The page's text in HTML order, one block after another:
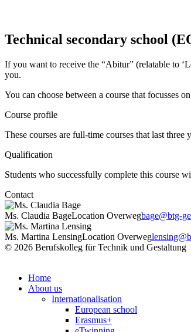
Technical secondary school
If you want to receive the “Abitur” (relatable to
you.
You can choose between a course that focusses
Course profile
These courses are full-time courses that last
Qualification
Students who successfully complete this course
Contact
Ms. Claudia BageLocation Overwegbage@btg-
Ms. Martina LensingLocation Overweg
© 2026 Berufskolleg für Technik und Gestaltung
Home
About us
Internationalisation
European school
Erasmus+